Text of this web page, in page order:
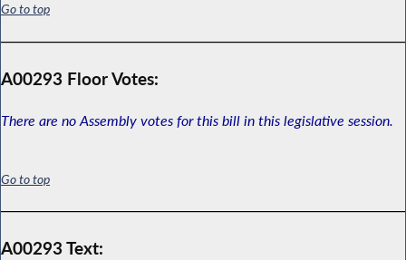
Go to top
A00293 Floor Votes:
There are no Assembly votes for this bill in this legislative session.
Go to top
A00293 Text: